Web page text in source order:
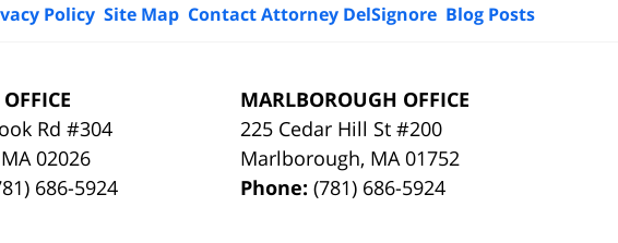
Rd #304
MA 02026
686-5924
MARLBOROUGH OFFICE
225 Cedar Hill St #200
Marlborough, MA 01752
Phone:(781) 686-5924
Policy Site Map Contact Attorney DelSignore Blog Posts